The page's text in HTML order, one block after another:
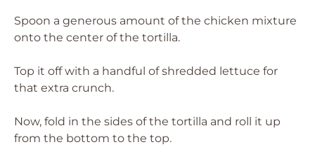
Spoon a generous amount of the chicken mixture
onto the center of the tortilla.
Top it off with a handful of shredded lettuce for
that extra crunch.
Now, fold in the sides of the tortilla and roll it up
from the bottom to the top.